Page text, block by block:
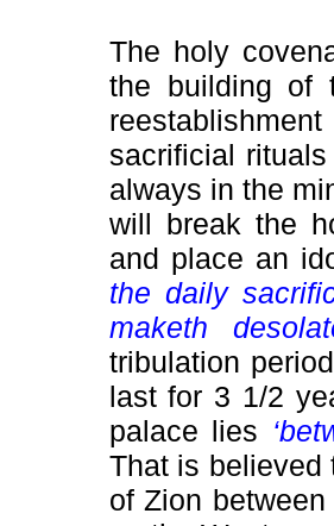
The holy
the building of
sacrificial
always in the
will break the
and place an
the daily
maketh
tribulation
last for 3 1/2
palace lies
That is believed
of Zion